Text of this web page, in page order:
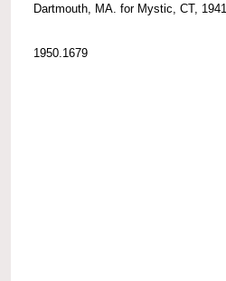
Dartmouth, MA. for Mystic, CT, 1941.
1950.1679